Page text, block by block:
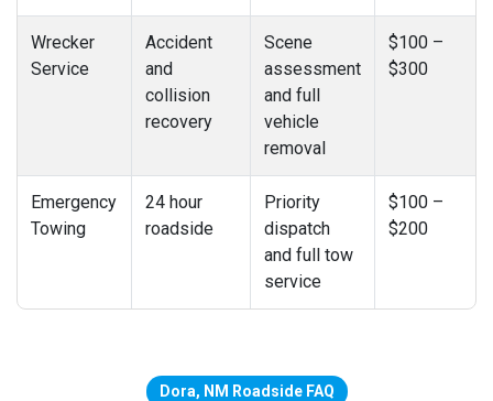
Wrecker
Service
Accident
and
collision
recovery
Scene
assessment
and full
vehicle
removal
$100 –
$300
Emergency
Towing
24 hour
roadside
Priority
dispatch
and full tow
service
$100 –
$200
Dora, NM Roadside FAQ